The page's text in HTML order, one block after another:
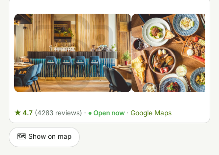
★ 4.7 (4283 reviews) · ● Open now· Google Maps
🗺️ Show on map